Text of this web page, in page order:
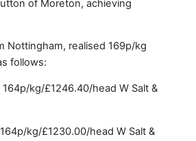
of Moreton, achieving
Nottingham, realised 169p/kg
follows:
kg/£1246.40/head W Salt &
kg/£1230.00/head W Salt &